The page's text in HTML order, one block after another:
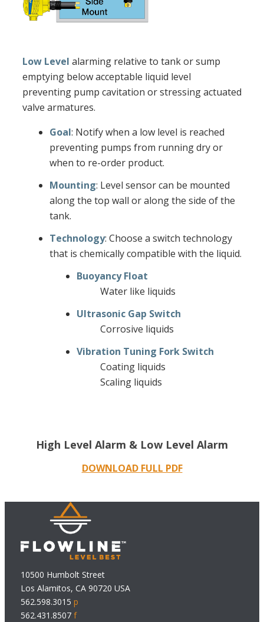
Low Level alarming relative to tank or sump
emptying below acceptable liquid level
preventing pump cavitation or stressing actuated
valve armatures.
Goal: Notify when a low level is reached
preventing pumps from running dry or
when to re-order product.
Mounting: Level sensor can be mounted
along the top wall or along the side of the
tank.
Technology: Choose a switch technology
that is chemically compatible with the liquid.
Buoyancy Float
Water like liquids
Ultrasonic Gap Switch
Corrosive liquids
Vibration Tuning Fork Switch
Coating liquids
Scaling liquids
High Level Alarm & Low Level Alarm
DOWNLOAD FULL PDF
10500 Humbolt Street
Los Alamitos, CA 90720 USA
562.598.3015p
562.431.8507f